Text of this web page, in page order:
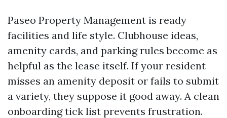
Paseo Property Management is ready
facilities and life style. Clubhouse ideas,
amenity cards, and parking rules become as
helpful as the lease itself. If your resident
misses an amenity deposit or fails to submit
a variety, they suppose it good away. A clean
onboarding tick list prevents frustration.